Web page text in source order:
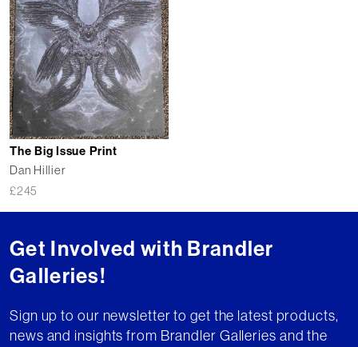
The Big Issue Print
Dan Hillier
£245
Get Involved with Brandler
Galleries!
Sign up to our newsletter to get the latest products,
news and insights from Brandler Galleries and the